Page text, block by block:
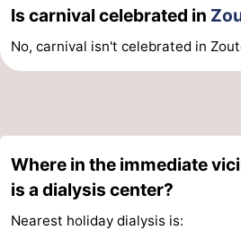
Is carnival celebrated in
No, carnival isn't celebrated in
Where in the immediate
is a dialysis center?
Nearest holiday dialysis is: